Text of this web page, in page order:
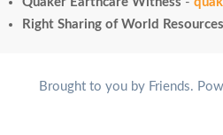
Right Sharing of World Resources
Brought to you by Friends.